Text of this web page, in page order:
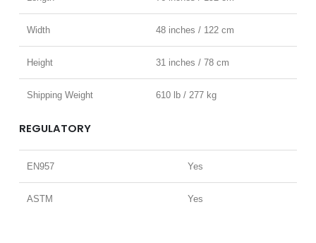
Width 48 inches / 122 cm
Height 31 inches / 78 cm
Shipping Weight 610 lb / 277 kg
REGULATORY
EN957 Yes
ASTM Yes